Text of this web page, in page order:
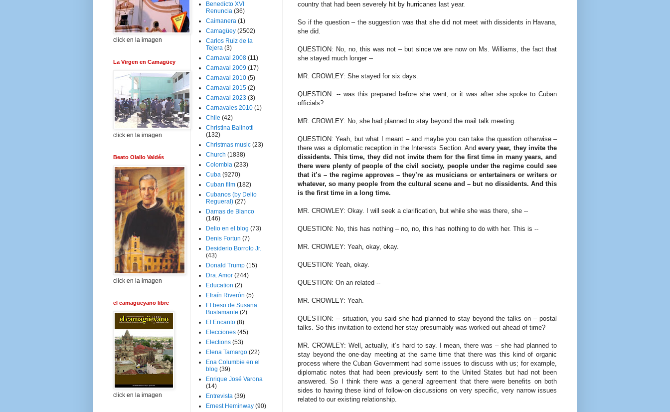
country that had been severely hit by hurricanes last year.
So if the question – the suggestion was that she did not meet with dissidents in Havana,
she did.
QUESTION: No, no, this was not – but since we are now on Ms. Williams, the fact that
she stayed much longer --
MR. CROWLEY: She stayed for six days.
QUESTION: -- was this prepared before she went, or it was after she spoke to Cuban
officials?
MR. CROWLEY: No, she had planned to stay beyond the mail talk meeting.
QUESTION: Yeah, but what I meant – and maybe you can take the question otherwise –
there was a diplomatic reception in the Interests Section. Andevery year, they invite the
dissidents. This time, they did not invite them for the first time in many years, and
there were plenty of people of the civil society, people under the regime could see
that it’s – the regime approves – they’re as musicians or entertainers or writers or
whatever, so many people from the cultural scene and – but no dissidents. And this
is the first time in a long time.
MR. CROWLEY: Okay. I will seek a clarification, but while she was there, she --
QUESTION: No, this has nothing – no, no, this has nothing to do with her. This is --
MR. CROWLEY: Yeah, okay, okay.
QUESTION: Yeah, okay.
QUESTION: On an related --
MR. CROWLEY: Yeah.
QUESTION: -- situation, you said she had planned to stay beyond the talks on – postal
talks. So this invitation to extend her stay presumably was worked out ahead of time?
MR. CROWLEY: Well, actually, it’s hard to say. I mean, there was – she had planned to
stay beyond the one-day meeting at the same time that there was this kind of organic
process where the Cuban Government had some issues to discuss with us; for example,
diplomatic notes that had been previously sent to the United States but had not been
answered. So I think there was a general agreement that there were benefits on both
sides to having these kind of follow-on discussions on very specific, very narrow issues
related to our existing relationship.
click en la imagen
La Virgen en Camagüey
click en la imagen
Beato Olallo Valdés
click en la imagen
el camagüeyano libre
click en la imagen
Benedicto XVI
Renuncia (36)
Caimanera (1)
Camagüey (2502)
Carlos Ruiz de la
Tejera (3)
Carnaval 2008 (11)
Carnaval 2009 (17)
Carnaval 2010 (5)
Carnaval 2015 (2)
Carnaval 2023 (3)
Carnavales 2010 (1)
Chile (42)
Christina Balinotti
(132)
Christmas music (23)
Church (1838)
Colombia (233)
Cuba (9270)
Cuban film (182)
Cubanos (by Delio
Regueral) (27)
Damas de Blanco
(146)
Delio en el blog (73)
Denis Fortun (7)
Desiderio Borroto Jr.
(43)
Donald Trump (15)
Dra. Amor (244)
Education (2)
Efraín Riverón (5)
El beso de Susana
Bustamante (2)
El Encanto (8)
Elecciones (45)
Elections (53)
Elena Tamargo (22)
Ena Columbie en el
blog (39)
Enrique José Varona
(14)
Entrevista (39)
Ernest Heminway (90)